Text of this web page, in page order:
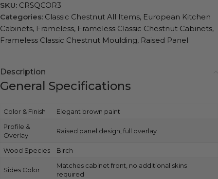
SKU: CRSQCOR3
Categories: Classic Chestnut All Items, European Kitchen
Cabinets, Frameless, Frameless Classic Chestnut Cabinets,
Frameless Classic Chestnut Moulding, Raised Panel
Description
General Specifications
Color & Finish
Elegant brown paint
Profile &
Overlay
Raised panel design, full overlay
Wood Species Birch
Sides Color
Matches cabinet front, no additional skins
required